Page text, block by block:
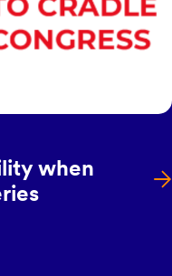
when